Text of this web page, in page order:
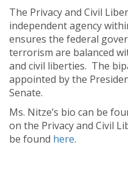
The Privacy and Civil
independent agency
ensures the federal
terrorism are balanced
and civil liberties. The
appointed by the
Senate.
Ms. Nitze’s bio can be
on the Privacy and Civil
be found here.